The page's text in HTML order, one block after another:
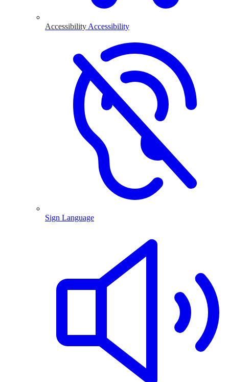
Accessibility Accessibility
Sign Language